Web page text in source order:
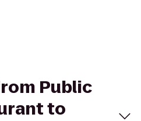
Public
to